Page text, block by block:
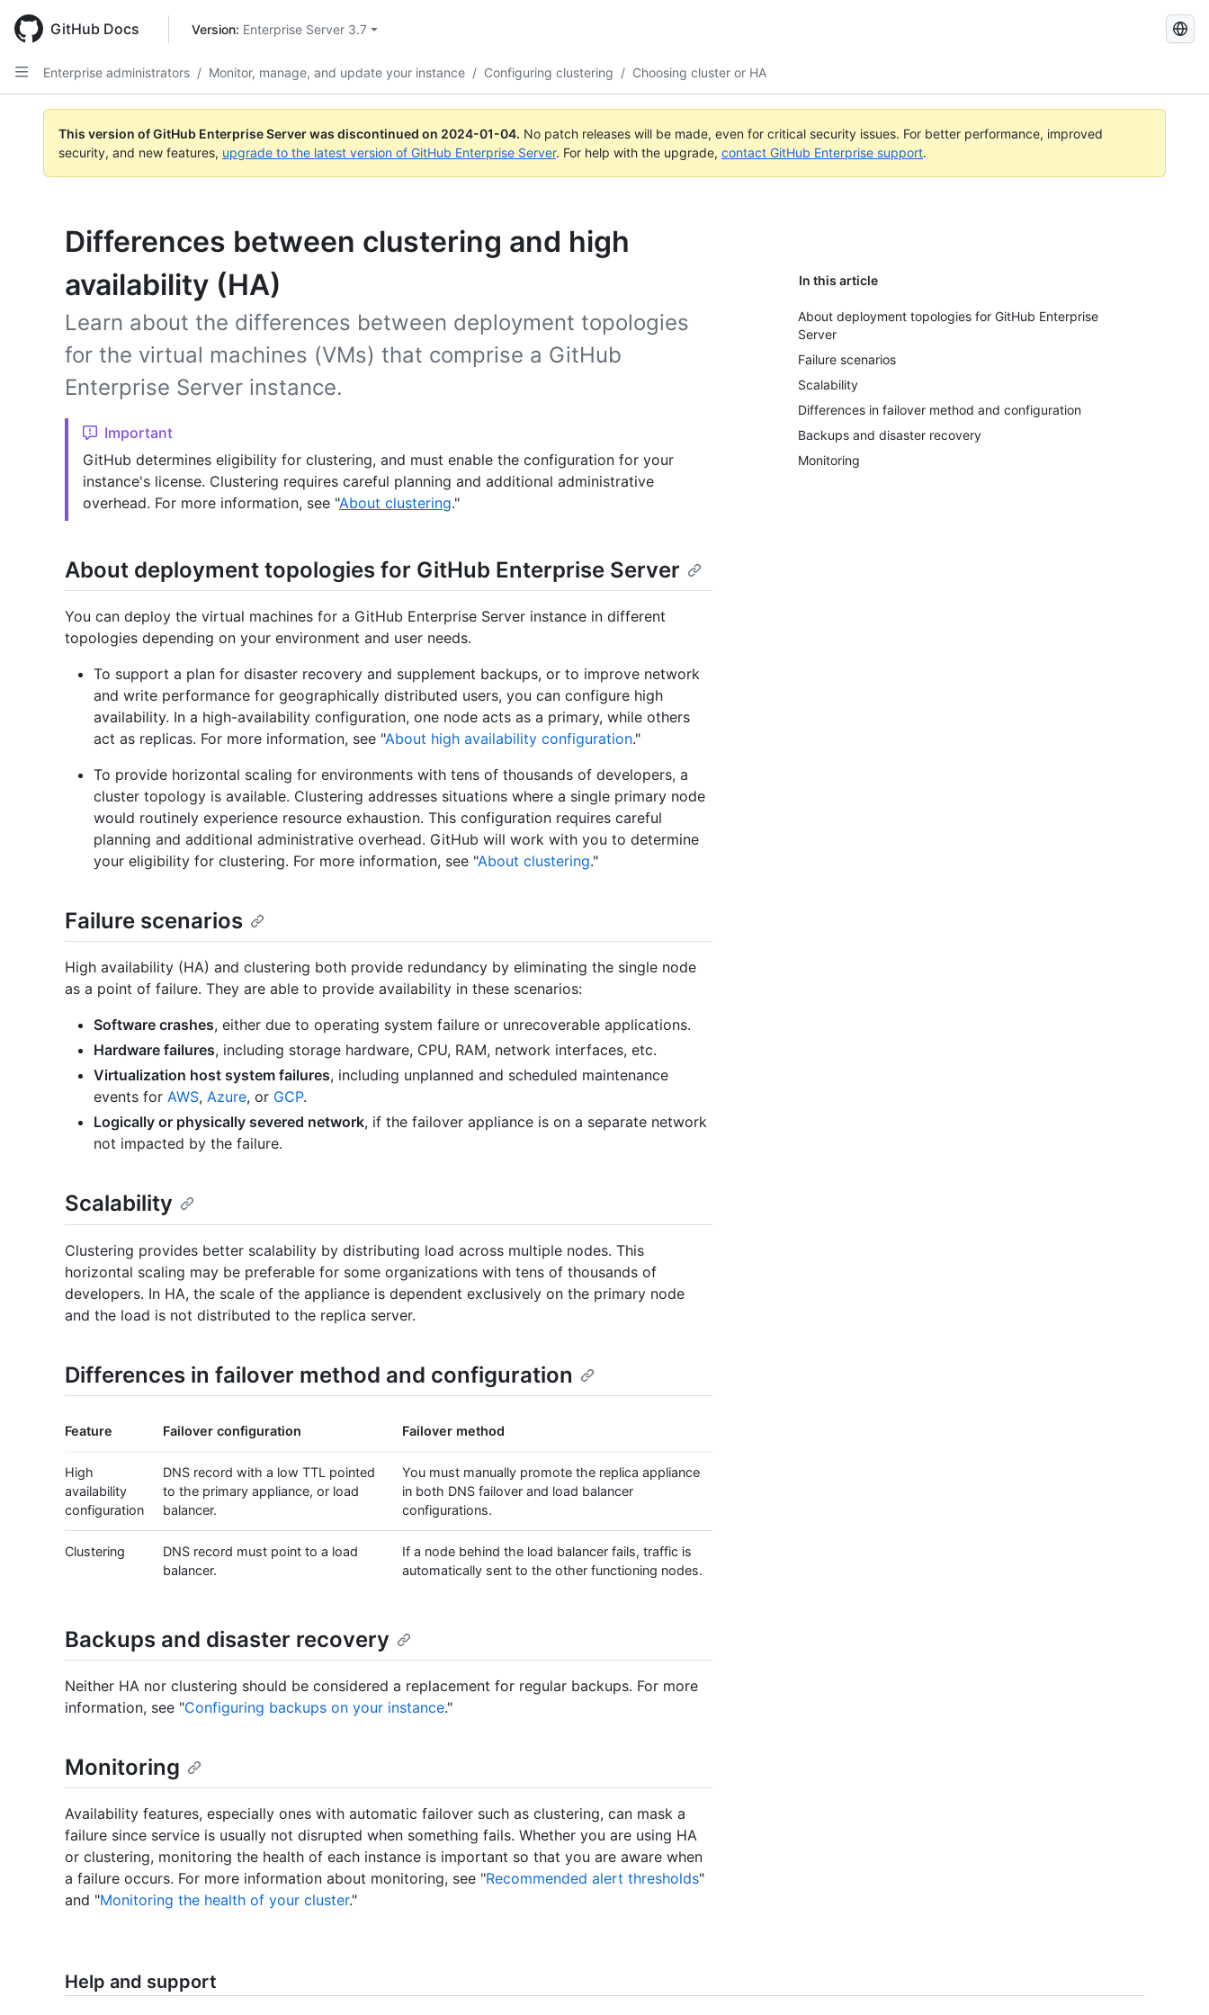
main
content
GitHub Docs Version: Enterprise Server 3.7
Search
Enterprise administrators / Monitor, manage, and update your instance / Configuring clustering / Choosing cluster or HA
This version of GitHub Enterprise Server was discontinued on 2024-01-04. No patch releases will be made, even for critical security issues. For better performance, improved
security, and new features, upgrade to the latest version of GitHub Enterprise Server. For help with the upgrade, contact GitHub Enterprise support.
Differences between clustering and high
availability (HA)
In this article
About deployment topologies for GitHub Enterprise
Server
Failure scenarios
Scalability
Differences in failover method and configuration
Backups and disaster recovery
Monitoring
Learn about the differences between deployment topologies
for the virtual machines (VMs) that comprise a GitHub
Enterprise Server instance.
Important
GitHub determines eligibility for clustering, and must enable the configuration for your
instance's license. Clustering requires careful planning and additional administrative
overhead. For more information, see "About clustering."
About deployment topologies for GitHub Enterprise Server
You can deploy the virtual machines for a GitHub Enterprise Server instance in different
topologies depending on your environment and user needs.
To support a plan for disaster recovery and supplement backups, or to improve network
and write performance for geographically distributed users, you can configure high
availability. In a high-availability configuration, one node acts as a primary, while others
act as replicas. For more information, see "About high availability configuration."
To provide horizontal scaling for environments with tens of thousands of developers, a
cluster topology is available. Clustering addresses situations where a single primary node
would routinely experience resource exhaustion. This configuration requires careful
planning and additional administrative overhead. GitHub will work with you to determine
your eligibility for clustering. For more information, see "About clustering."
Failure scenarios
High availability (HA) and clustering both provide redundancy by eliminating the single node
as a point of failure. They are able to provide availability in these scenarios:
Software crashes, either due to operating system failure or unrecoverable applications.
Hardware failures, including storage hardware, CPU, RAM, network interfaces, etc.
Virtualization host system failures, including unplanned and scheduled maintenance
events for AWS, Azure, or GCP.
Logically or physically severed network, if the failover appliance is on a separate network
not impacted by the failure.
Scalability
Clustering provides better scalability by distributing load across multiple nodes. This
horizontal scaling may be preferable for some organizations with tens of thousands of
developers. In HA, the scale of the appliance is dependent exclusively on the primary node
and the load is not distributed to the replica server.
Differences in failover method and configuration
Feature Failover configuration Failover method
High
availability
configuration
DNS record with a low TTL pointed
to the primary appliance, or load
balancer.
You must manually promote the replica appliance
in both DNS failover and load balancer
configurations.
Clustering
DNS record must point to a load
balancer.
If a node behind the load balancer fails, traffic is
automatically sent to the other functioning nodes.
Backups and disaster recovery
Neither HA nor clustering should be considered a replacement for regular backups. For more
information, see "Configuring backups on your instance."
Monitoring
Availability features, especially ones with automatic failover such as clustering, can mask a
failure since service is usually not disrupted when something fails. Whether you are using HA
or clustering, monitoring the health of each instance is important so that you are aware when
a failure occurs. For more information about monitoring, see "Recommended alert thresholds"
and "Monitoring the health of your cluster."
Help and support